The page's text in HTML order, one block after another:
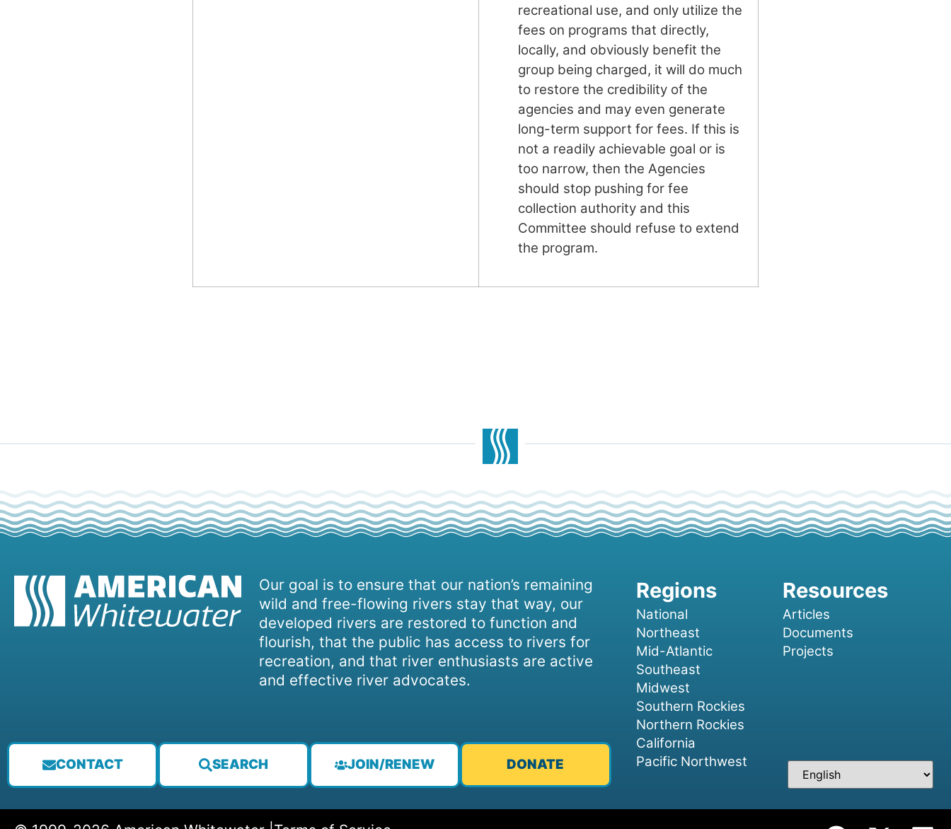
recreational use, and only utilize the
fees on programs that directly,
locally, and obviously benefit the
group being charged, it will do much
to restore the credibility of the
agencies and may even generate
long-term support for fees. If this is
not a readily achievable goal or is
too narrow, then the Agencies
should stop pushing for fee
collection authority and this
Committee should refuse to extend
the program.
Our goal is to ensure that our nation’s remaining
wild and free-flowing rivers stay that way, our
developed rivers are restored to function and
flourish, that the public has access to rivers for
recreation, and that river enthusiasts are active
and effective river advocates.
CONTACT SEARCH JOIN/RENEW DONATE
National
Northeast
Mid-Atlantic
Southeast
Midwest
Southern Rockies
Northern Rockies
California
Pacific Northwest
Articles
Documents
Projects